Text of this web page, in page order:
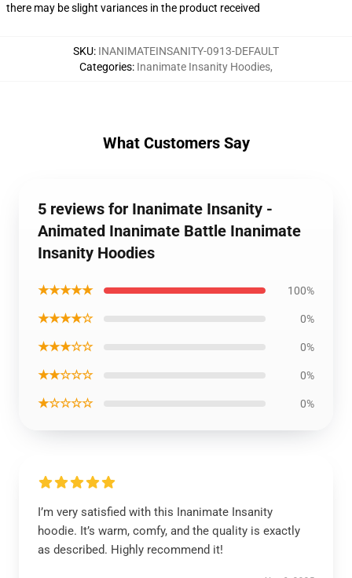
there may be slight variances in the product received
SKU: INANIMATEINSANITY-0913-DEFAULT
Categories: Inanimate Insanity Hoodies,
What Customers Say
5 reviews for Inanimate Insanity -
Animated Inanimate Battle Inanimate
Insanity Hoodies
★★★★★ 100%
★★★★☆ 0%
★★★☆☆ 0%
★★☆☆☆ 0%
★☆☆☆☆ 0%
I’m very satisfied with this Inanimate Insanity
hoodie. It’s warm, comfy, and the quality is exactly
as described. Highly recommend it!